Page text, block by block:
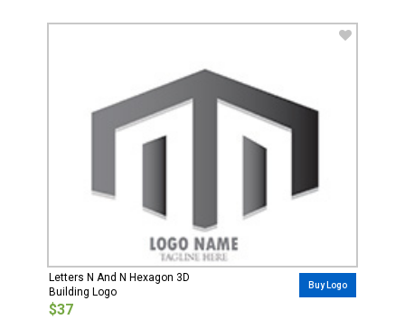
Letters N And N Hexagon 3D
Building Logo
$37
Buy Logo